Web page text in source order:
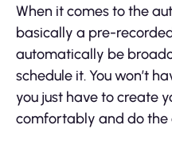
When it comes to the
basically a pre-
automatically be
schedule it. You won’t
you just have to create
comfortably and do the